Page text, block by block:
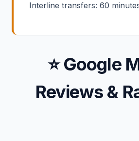
Interline transfers: 60
⭐ Google
Reviews &